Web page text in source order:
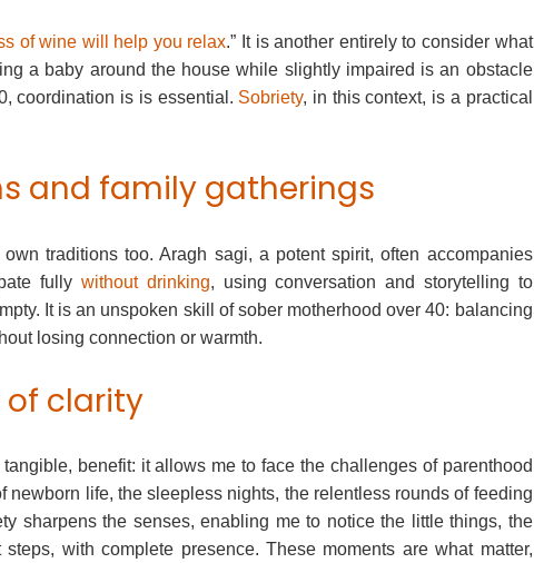
of wine will help you relax.” It is another entirely to consider what
a baby around the house while slightly impaired is an obstacle
coordination is is essential. Sobriety, in this context, is a practical
and family gatherings
traditions too. Aragh sagi, a potent spirit, often accompanies
fully without drinking, using conversation and storytelling to
It is an unspoken skill of sober motherhood over 40: balancing
losing connection or warmth.
of clarity
benefit: it allows me to face the challenges of parenthood
newborn life, the sleepless nights, the relentless rounds of feeding
sharpens the senses, enabling me to notice the little things, the
with complete presence. These moments are what matter,